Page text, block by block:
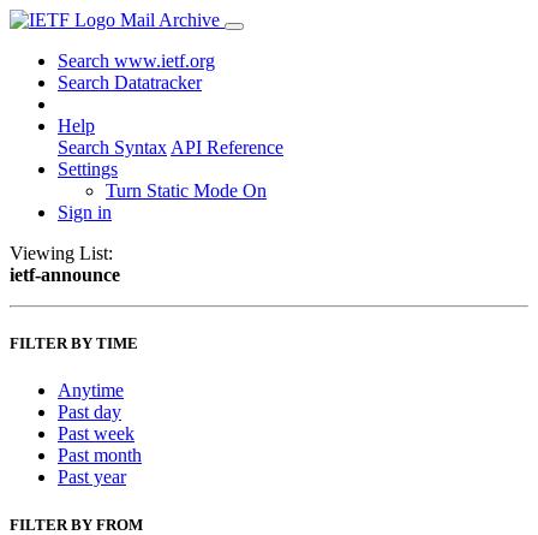
Mail Archive
Search www.ietf.org
Search Datatracker
Help
Search Syntax API Reference
Settings
Turn Static Mode On
Sign in
Viewing List:
ietf-announce
FILTER BY TIME
Anytime
Past day
Past week
Past month
Past year
FILTER BY FROM